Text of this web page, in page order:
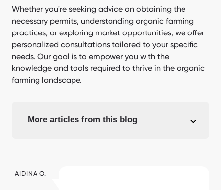
Whether you're seeking advice on obtaining the
necessary permits, understanding organic farming
practices, or exploring market opportunities, we offer
personalized consultations tailored to your specific
needs. Our goal is to empower you with the
knowledge and tools required to thrive in the organic
farming landscape.
More articles from this blog
AIDINA O.